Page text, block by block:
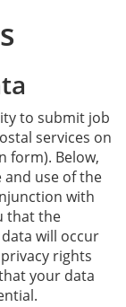
to submit job
services on
form). Below,
use of the
with
that the
will occur
rights
your data